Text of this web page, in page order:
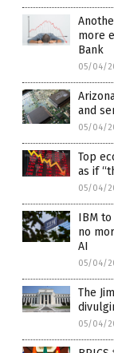
more
Bank
05/04/
and
05/04/
Top
as if
05/04/
IBM
no
AI
05/04/
The
05/04/